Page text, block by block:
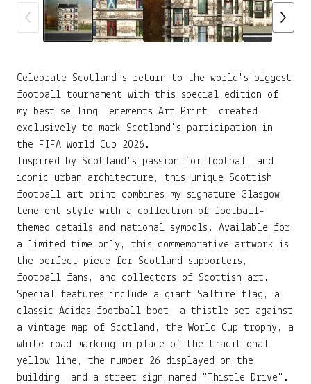
Celebrate Scotland's return to the world's biggest
football tournament with this special edition of
my best-selling Tenements Art Print, created
exclusively to mark Scotland's participation in
the FIFA World Cup 2026.
Inspired by Scotland's passion for football and
iconic urban architecture, this unique Scottish
football art print combines my signature Glasgow
tenement style with a collection of football-
themed details and national symbols. Available for
a limited time only, this commemorative artwork is
the perfect piece for Scotland supporters,
football fans, and collectors of Scottish art.
Special features include a giant Saltire flag, a
classic Adidas football boot, a thistle set against
a vintage map of Scotland, the World Cup trophy, a
white road marking in place of the traditional
yellow line, the number 26 displayed on the
building, and a street sign named "Thistle Drive".